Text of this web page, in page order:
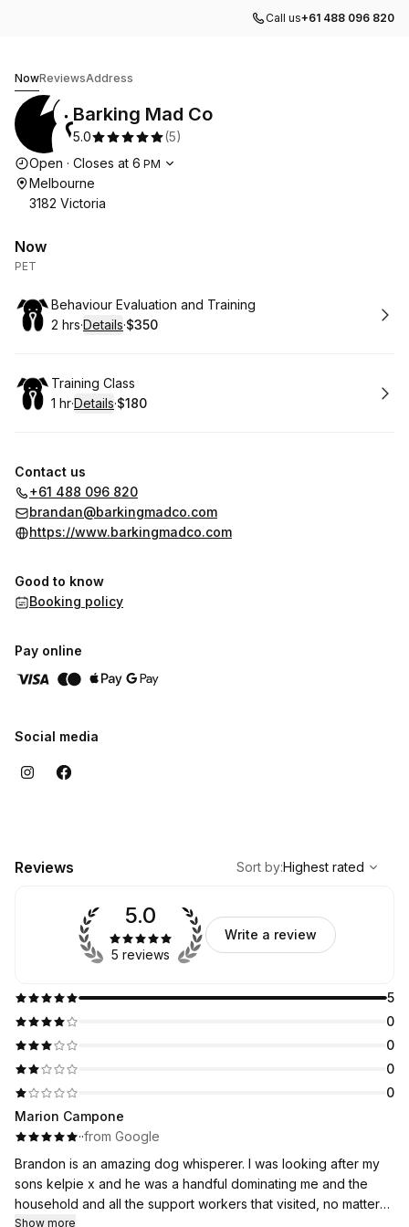
Call us+61 488 096 820
NowReviewsAddress
Barking Mad Co
5.0 (5)
Opening hours
Open · Closes at 6 PM
Melbourne
3182 Victoria
Now
PET
Book
Behaviour Evaluation and Training ​
. Duration:
2 hrs·Details·
.Price
$350
Book
Training Class
. Duration:
1 hr·Details·
. Price
$180
Contact us
+61 488 096 820
brandan@barkingmadco.com
https://www.barkingmadco.com
Good to know
Booking policy
Pay online
Social media
Reviews
Highest rated
Sort by:Highest rated
5
0
0
0
0
5.0
5 reviews
Write a review
Marion Campone
··from Google
Brandon is an amazing dog whisperer. I was looking after my
sons kelpie x and he was a handful dominating me and the
household and all the support workers that visited, no matter
what I tried he would nip me and everyone else he bound
Show more